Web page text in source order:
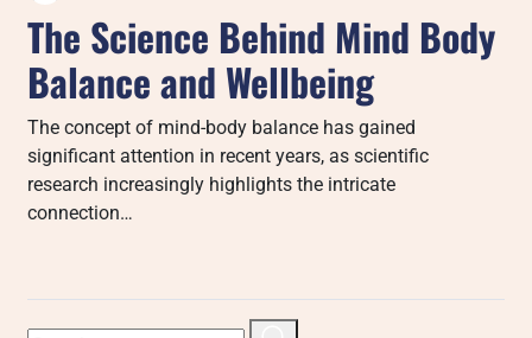
The Science Behind Mind Body
Balance and Wellbeing
The concept of mind-body balance has gained
significant attention in recent years, as scientific
research increasingly highlights the intricate
connection…